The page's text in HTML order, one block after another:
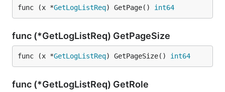
func (x *GetLogListReq) GetPage() int64
func (*GetLogListReq) GetPageSize
func (x *GetLogListReq) GetPageSize() int64
func (*GetLogListReq) GetRole